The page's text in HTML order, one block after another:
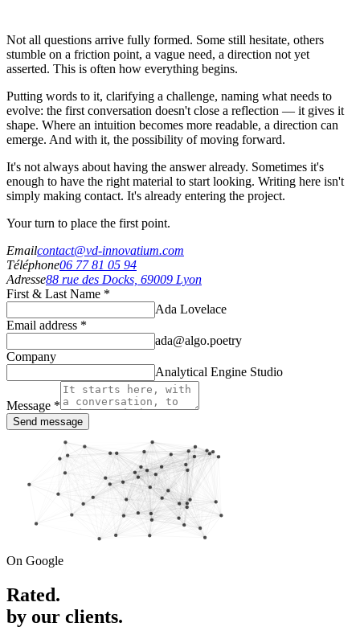
Not all questions arrive fully formed. Some still hesitate, others
stumble on a friction point, a vague need, a direction not yet
asserted. This is often how everything begins.
Putting words to it, clarifying a challenge, naming what needs to
evolve: the first conversation doesn't close a reflection — it gives it
shape. Where an intuition becomes more readable, a direction can
emerge. And with it, the possibility of moving forward.
It's not always about having the answer already. Sometimes it's
enough to have the right material to start looking. Writing here isn't
simply making contact. It's already entering the project.
Your turn to place the first point.
Emailcontact@vd-innovatium.com
Téléphone06 77 81 05 94
Adresse88 rue des Docks, 69009 Lyon
First & Last Name *
Ada Lovelace
Email address *
ada@algo.poetry
Company
Analytical Engine Studio
Message *
Send message
On Google
Rated.
by our clients.